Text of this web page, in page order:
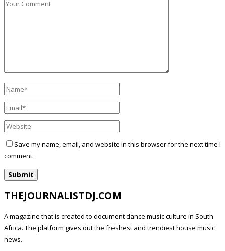
Save my name, email, and website in this browser for the next time I
comment.
THEJOURNALISTDJ.COM
A magazine that is created to document dance music culture in South
Africa. The platform gives out the freshest and trendiest house music
news.